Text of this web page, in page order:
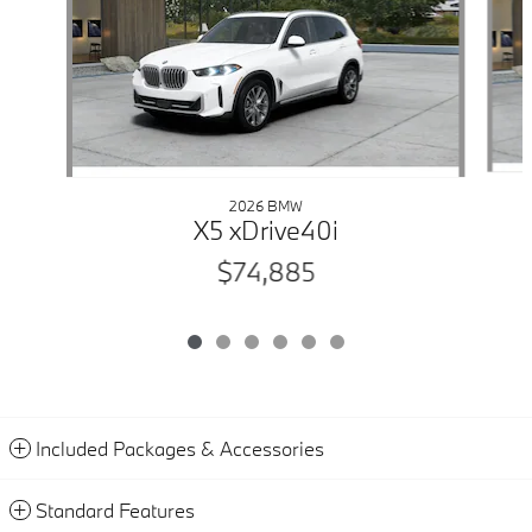
2026 BMW
X5 xDrive40i
$74,885
Included Packages & Accessories
Standard Features